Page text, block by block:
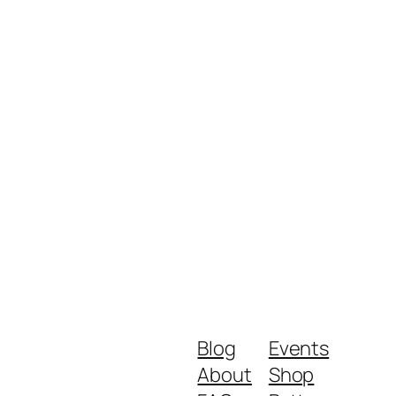
Blog
About
Events
Shop